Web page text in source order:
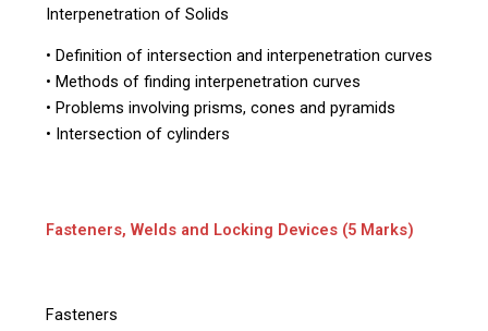
Interpenetration of Solids
• Definition of intersection and interpenetration curves
• Methods of finding interpenetration curves
• Problems involving prisms, cones and pyramids
• Intersection of cylinders
Fasteners, Welds and Locking Devices (5 Marks)
Fasteners